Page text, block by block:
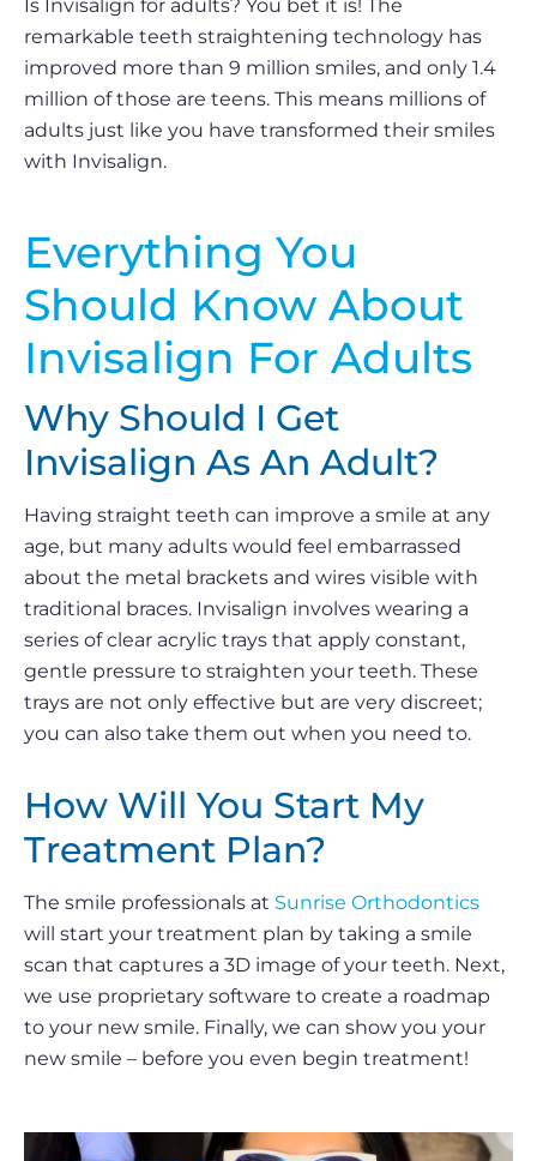
Is Invisalign for adults? You bet it is! The
remarkable teeth straightening technology has
improved more than 9 million smiles, and only 1.4
million of those are teens. This means millions of
adults just like you have transformed their smiles
with Invisalign.
Everything You
Should Know About
Invisalign For Adults
Why Should I Get
Invisalign As An Adult?
Having straight teeth can improve a smile at any
age, but many adults would feel embarrassed
about the metal brackets and wires visible with
traditional braces. Invisalign involves wearing a
series of clear acrylic trays that apply constant,
gentle pressure to straighten your teeth. These
trays are not only effective but are very discreet;
you can also take them out when you need to.
How Will You Start My
Treatment Plan?
The smile professionals at Sunrise Orthodontics
will start your treatment plan by taking a smile
scan that captures a 3D image of your teeth. Next,
we use proprietary software to create a roadmap
to your new smile. Finally, we can show you your
new smile – before you even begin treatment!